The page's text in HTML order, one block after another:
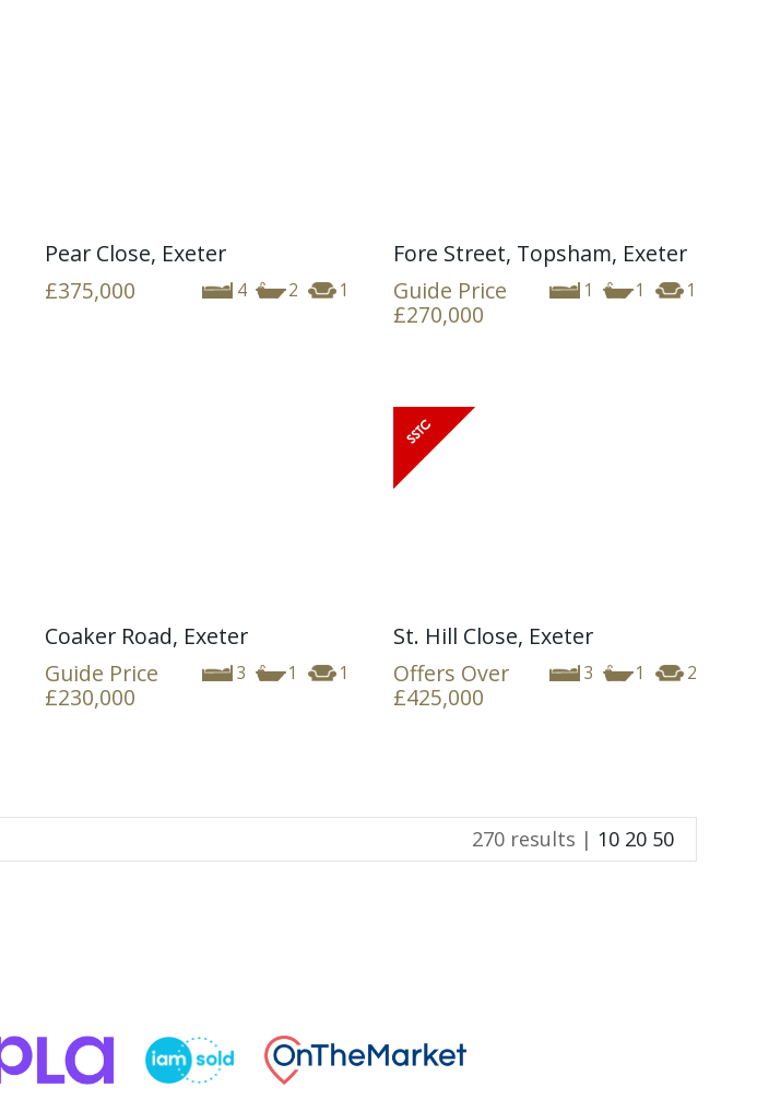
Pear Close, Exeter
4 2 1
£375,000
Fore Street, Topsham, Exeter
1 1 1
Guide Price
£270,000
Coaker Road, Exeter
3 1 1
Guide Price
£230,000
St. Hill Close, Exeter
3 1 2
Offers Over
£425,000
270 results | 10 20 50